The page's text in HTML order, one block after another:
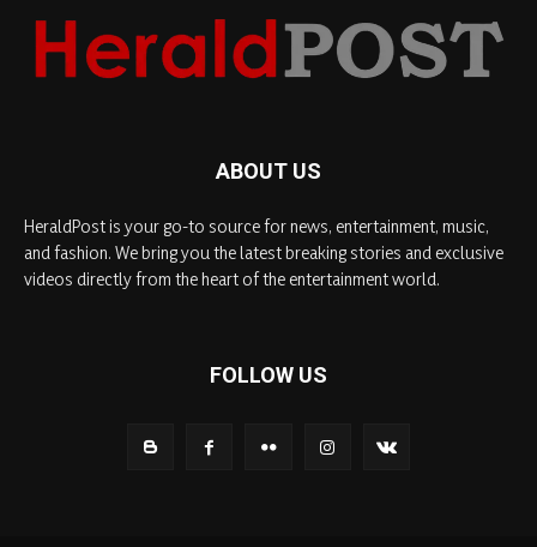
ABOUT US
HeraldPost is your go-to source for news, entertainment, music,
and fashion. We bring you the latest breaking stories and exclusive
videos directly from the heart of the entertainment world.
FOLLOW US